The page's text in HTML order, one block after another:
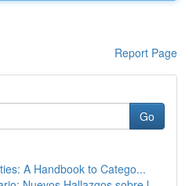
Report Page
Go
A Handbook to Catego...